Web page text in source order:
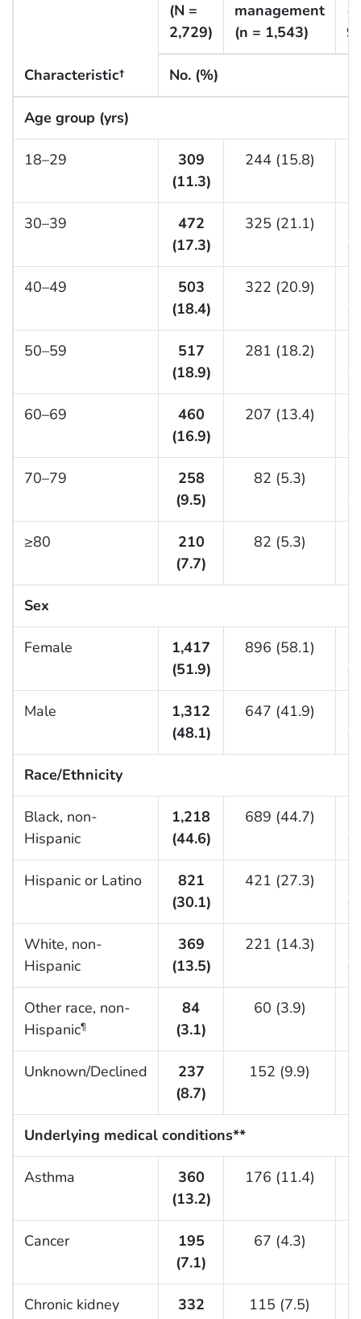
Characteristic†
(N =
2,729)
management
(n = 1,543)
No. (%)
Age group (yrs)
18–29
309
(11.3)
244 (15.8)
30–39
472
(17.3)
325 (21.1)
40–49
503
(18.4)
322 (20.9)
50–59
517
(18.9)
281 (18.2)
60–69
460
(16.9)
207 (13.4)
70–79
258
(9.5)
82 (5.3)
≥80
210
(7.7)
82 (5.3)
Sex
Female
1,417
(51.9)
896 (58.1)
Male
1,312
(48.1)
647 (41.9)
Race/Ethnicity
Black, non-
Hispanic
1,218
(44.6)
689 (44.7)
Hispanic or Latino
821
(30.1)
421 (27.3)
White, non-
Hispanic
369
(13.5)
221 (14.3)
Other race, non-
Hispanic¶
84
(3.1)
60 (3.9)
Unknown/Declined
237
(8.7)
152 (9.9)
Underlying medical conditions**
Asthma
360
(13.2)
176 (11.4)
Cancer
195
(7.1)
67 (4.3)
Chronic kidney
332
115 (7.5)